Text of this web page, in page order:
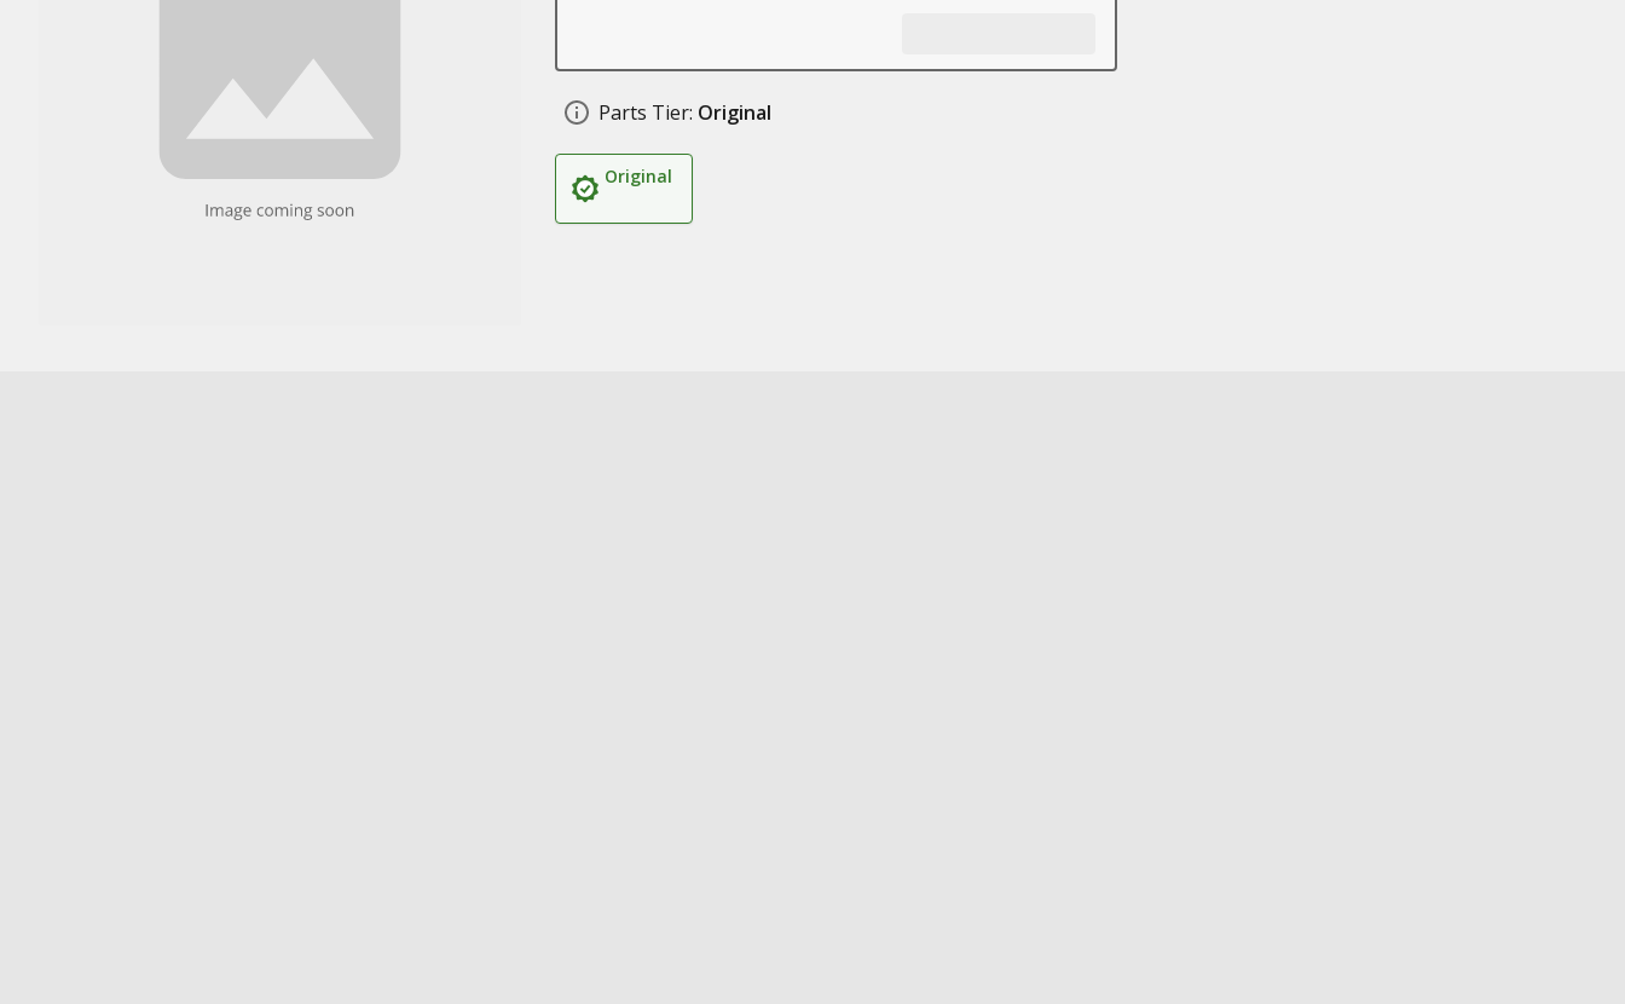
Parts Tier: Original
Original